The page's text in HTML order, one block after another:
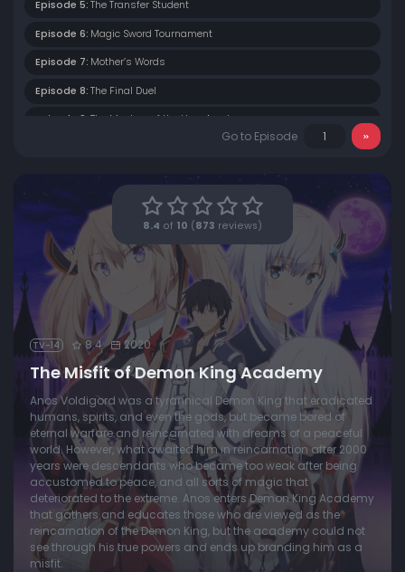
Episode 5: The Transfer Student
Episode 6: Magic Sword Tournament
Episode 7: Mother’s Words
Episode 8: The Final Duel
Episode 9: The Mystery of the Hero Academy
Episode 12: Taboo Magic
Episode 13: Let the World Be Filled With Love
Go to Episode
8.4 of 10 ( 873 reviews)
TV-14 8.4 2020
The Misfit of Demon King Academy
Anos Voldigord was a tyrannical Demon King that eradicated
humans, spirits, and even the gods, but became bored of
eternal warfare and reincarnated with dreams of a peaceful
world. However, what awaited him in reincarnation after 2000
years were descendants who became too weak after being
accustomed to peace, and all sorts of magic that
deteriorated to the extreme. Anos enters Demon King Academy
that gathers and educates those who are viewed as the
reincarnation of the Demon King, but the academy could not
see through his true powers and ends up branding him as a
misfit.